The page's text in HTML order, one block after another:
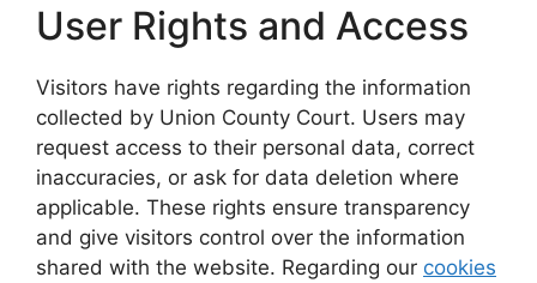
User Rights and Access
Visitors have rights regarding the information
collected by Union County Court. Users may
request access to their personal data, correct
inaccuracies, or ask for data deletion where
applicable. These rights ensure transparency
and give visitors control over the information
shared with the website. Regarding our cookies